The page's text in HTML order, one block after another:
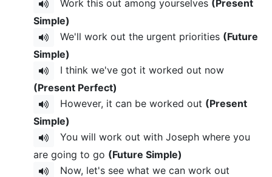
Work this out among yourselves (Present
Simple)
We'll work out the urgent priorities (Future
Simple)
I think we've got it worked out now
(Present Perfect)
However, it can be worked out (Present
Simple)
You will work out with Joseph where you
are going to go (Future Simple)
Now, let's see what we can work out